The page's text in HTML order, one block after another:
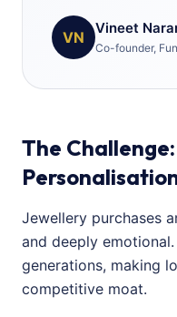
VN
Vineet
Co-founder,
The
Jewellery purchases
and deeply
generations, making
competitive moat.